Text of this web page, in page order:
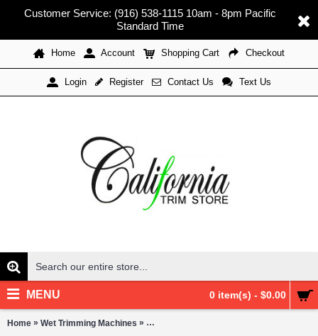
Customer Service: (916) 538-1115 10am - 8pm Pacific
Standard Time
Home Account Shopping Cart Checkout
Login Register Contact Us Text Us
0 item(s) - $0.00
MENU
Home » Wet Trimming Machines » Zoom Pro Trimming Machine with Hybrid